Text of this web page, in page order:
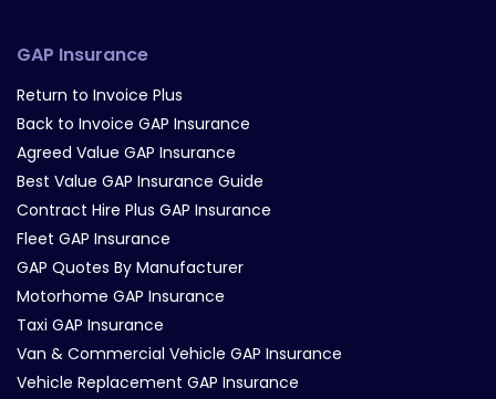
GAP Insurance
Return to Invoice Plus
Back to Invoice GAP Insurance
Agreed Value GAP Insurance
Best Value GAP Insurance Guide
Contract Hire Plus GAP Insurance
Fleet GAP Insurance
GAP Quotes By Manufacturer
Motorhome GAP Insurance
Taxi GAP Insurance
Van & Commercial Vehicle GAP Insurance
Vehicle Replacement GAP Insurance